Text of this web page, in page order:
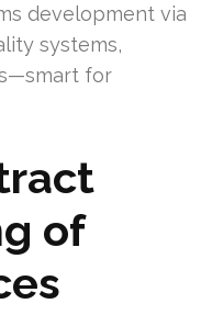
development via
systems,
for
of